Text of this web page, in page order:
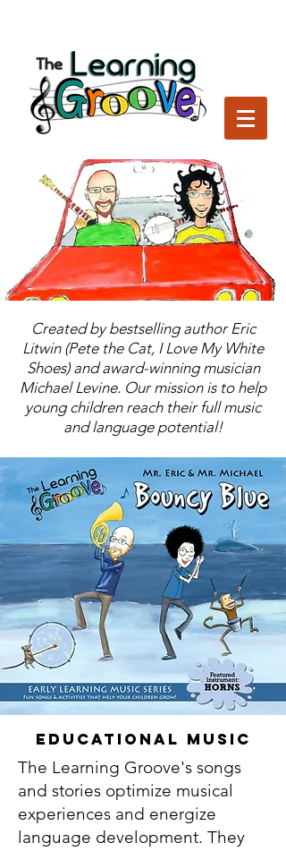
Created by bestselling author Eric
Litwin (Pete the Cat, I Love My White
Shoes) and award-winning musician
Michael Levine. Our mission is to help
young children reach their full music
and language potential!
Educational Music
The Learning Groove's songs
and stories optimize musical
experiences and energize
language development. They